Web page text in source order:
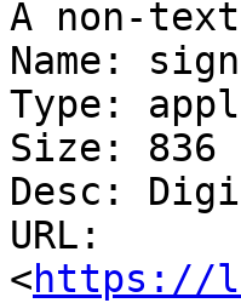
A non-
Name:
Type:
Size: 836
Desc:
URL:
<https://